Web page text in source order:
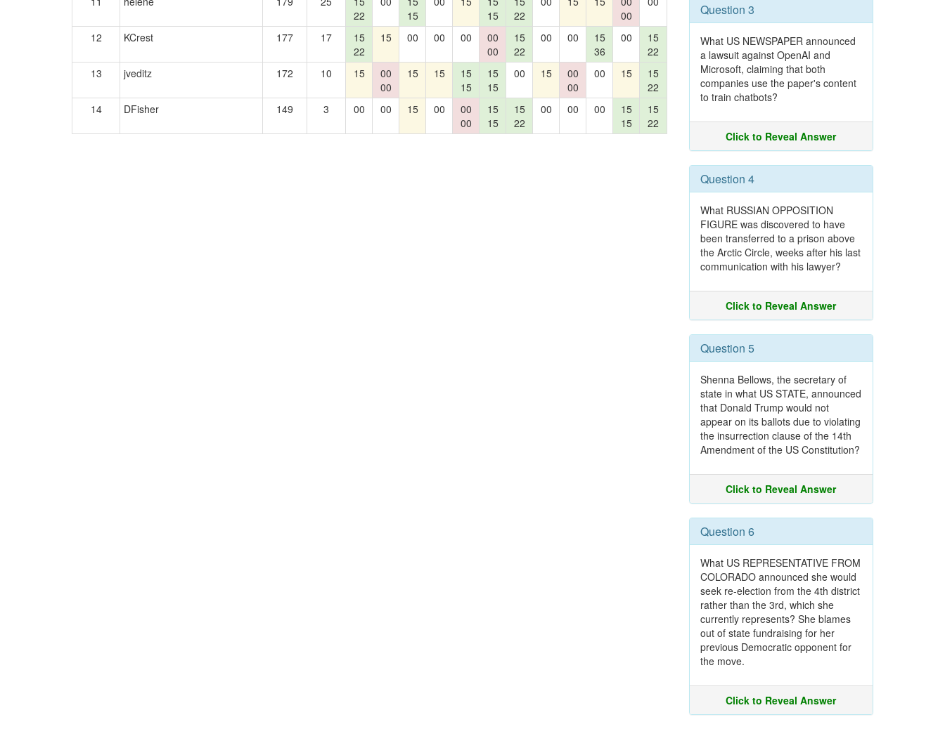
22
15
15
22
00
12 KCrest 177 17
15
22
15 00 00 00
00
00
15
22
00 00
15
36
00
15
22
13
jveditz 172 10 15
00
00
15 15
15
15
15
15
00 15
00
00
00 15
15
22
14
DFisher 149 3 00 00 15 00
00
00
15
15
15
22
00 00 00
15
15
15
22
Question 3
What US NEWSPAPER announced
a lawsuit against OpenAI and
Microsoft, claiming that both
companies use the paper's content
to train chatbots?
Click to Reveal Answer
Question 4
What RUSSIAN OPPOSITION
FIGURE was discovered to have
been transferred to a prison above
the Arctic Circle, weeks after his last
communication with his lawyer?
Click to Reveal Answer
Question 5
Shenna Bellows, the secretary of
state in what US STATE, announced
that Donald Trump would not
appear on its ballots due to violating
the insurrection clause of the 14th
Amendment of the US Constitution?
Click to Reveal Answer
Question 6
What US REPRESENTATIVE FROM
COLORADO announced she would
seek re-election from the 4th district
rather than the 3rd, which she
currently represents? She blames
out of state fundraising for her
previous Democratic opponent for
the move.
Click to Reveal Answer